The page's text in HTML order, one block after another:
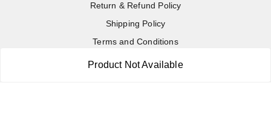
Product Not Available
Return & Refund Policy
Shipping Policy
Terms and Conditions
Contact Us